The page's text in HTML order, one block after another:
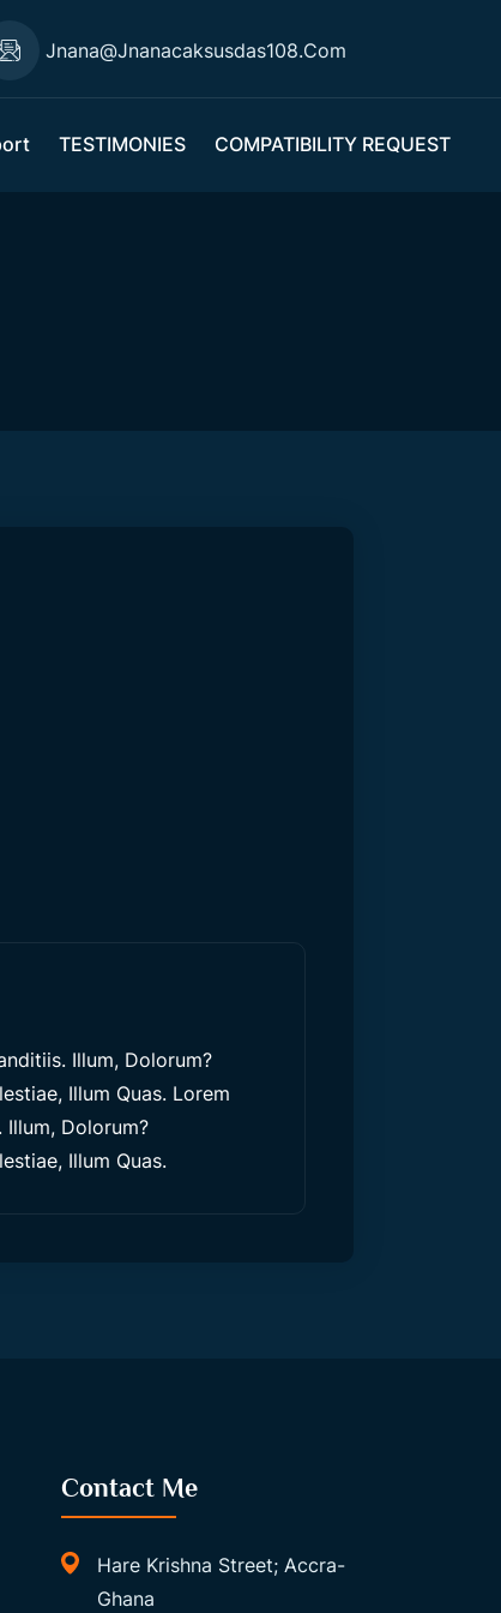
Jnana@jnanacaksusdas108.com
TESTIMONIES COMPATIBILITY REQUEST
Illum, Dolorum?
Illum Quas. Lorem
Dolorum?
Illum Quas.
Contact Me
Hare Krishna Street; Accra-
Ghana